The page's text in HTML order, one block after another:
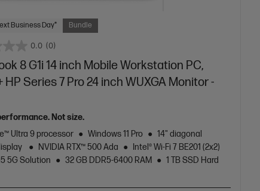
Business Day* Bundle
0.0 (0)
8 G1i 14 inch Mobile Workstation PC,
HP Series 7 Pro 24 inch WUXGA Monitor -
Not size.
Ultra 9 processor
Windows 11 Pro
14" diagonal
NVIDIA RTX™ 500 Ada
Intel® Wi-Fi 7 BE201 (2x2)
5G Solution
32 GB DDR5-6400 RAM
1 TB SSD Hard